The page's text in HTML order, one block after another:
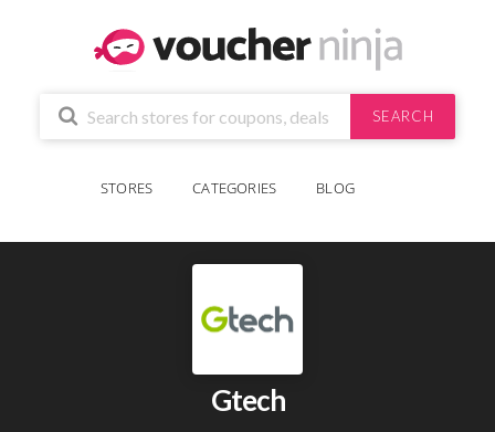
SEARCH
STORES CATEGORIES BLOG
Gtech